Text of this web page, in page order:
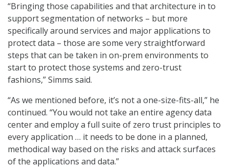
“Bringing those capabilities and that architecture in to
support segmentation of networks – but more
specifically around services and major applications to
protect data – those are some very straightforward
steps that can be taken in on-prem environments to
start to protect those systems and zero-trust
fashions,” Simms said.
“As we mentioned before, it’s not a one-size-fits-all,” he
continued. “You would not take an entire agency data
center and employ a full suite of zero trust principles to
every application … it needs to be done in a planned,
methodical way based on the risks and attack surfaces
of the applications and data.”